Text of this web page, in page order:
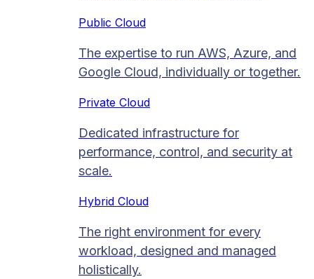
Public Cloud
The expertise to run AWS, Azure, and
Google Cloud, individually or together.
Private Cloud​
Dedicated infrastructure for
performance, control, and security at
scale.
Hybrid Cloud
The right environment for every
workload, designed and managed
holistically.